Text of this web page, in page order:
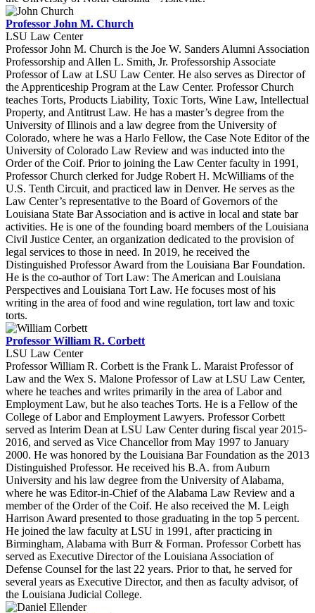
Professor John M. Church
LSU Law Center
Professor John M. Church is the Joe W. Sanders Alumni Association
Professorship and Allen L. Smith, Jr. Professorship Associate
Professor of Law at LSU Law Center. He also serves as Director of
the Apprenticeship Program at the Law Center. Professor Church
teaches Torts, Products Liability, Toxic Torts, Wine Law, Intellectual
Property, and Antitrust Law. He has a master’s degree from the
University of Illinois and a law degree from the University of
Colorado, where he was a Harlo Fellow, the Case Note Editor of the
University of Colorado Law Review and was inducted into the
Order of the Coif. Prior to joining the Law Center faculty in 1991,
Professor Church clerked for Judge Robert H. McWilliams of the
U.S. Tenth Circuit, and practiced law in Denver. He serves as the
Law Center’s representative to the Board of Governors of the
Louisiana State Bar Association and is active in local and state bar
activities. He is one of the founding board members of the Louisiana
Civil Justice Center, an organization dedicated to the provision of
legal services to those in need. In 2019, he received the
Distinguished Professor Award from the Louisiana Bar Foundation.
He is the co-author of Tort Law: The American and Louisiana
Perspectives and Louisiana Tort Law. He focuses most of his
writing in the area of food and wine regulation, tort law and toxic
torts.
Professor William R. Corbett
LSU Law Center
Professor William R. Corbett is the Frank L. Maraist Professor of
Law and the Wex S. Malone Professor of Law at LSU Law Center,
where he teaches and writes primarily in the area of Labor and
Employment Law, but he also teaches Torts. He is a Fellow of the
College of Labor and Employment Lawyers. Professor Corbett
served as Interim Dean at LSU Law Center during fiscal year 2015-
2016, and served as Vice Chancellor from May 1997 to January
2000. He was honored by the Louisiana Bar Foundation as the 2013
Distinguished Professor. He received his B.A. from Auburn
University and his law degree from the University of Alabama,
where he was Editor-in-Chief of the Alabama Law Review and a
member of the Order of the Coif. He also received the M. Leigh
Harrison Award presented to those graduating in the top 5 percent.
He joined the law faculty at LSU in 1991, after practicing in
Birmingham, Alabama with Burr & Forman. Professor Corbett has
served as Executive Director of the Louisiana Association of
Defense Counsel for the last 22 years. Prior to that, he served for
several years as Executive Director, and then as faculty advisor, of
the Louisiana Judicial College.